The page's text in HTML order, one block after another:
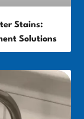
Stains:
Solutions